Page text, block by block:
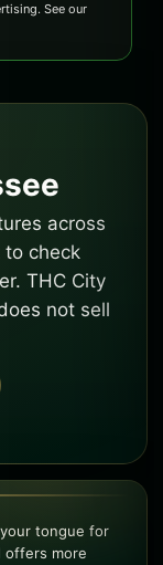
See our
across
to check
THC City
not sell
tongue for
offers more